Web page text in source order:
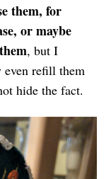
them, for
or maybe
, but I
refill them
hide the fact.